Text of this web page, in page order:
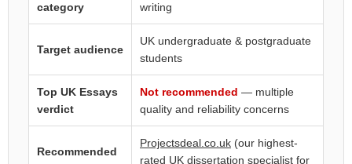
category
writing
Target audience
UK undergraduate & postgraduate
students
Top UK Essays
verdict
Not recommended — multiple
quality and reliability concerns
Recommended
Projectsdeal.co.uk (our highest-
rated UK dissertation specialist for